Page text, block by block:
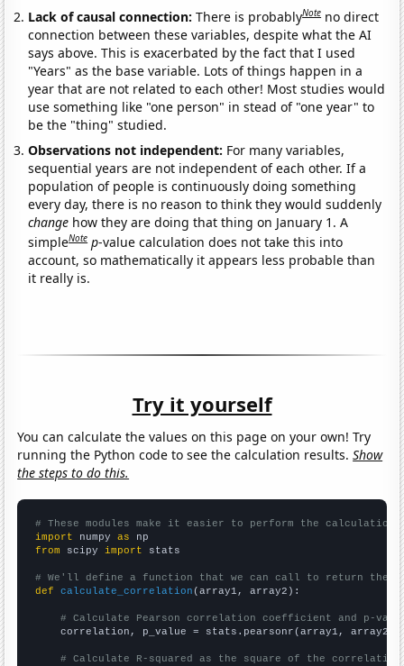
Lack of causal connection:There is probablyNote no direct
connection between these variables, despite what the AI
says above. This is exacerbated by the fact that I used
"Years" as the base variable. Lots of things happen in a
year that are not related to each other! Most studies would
use something like "one person" in stead of "one year" to
be the "thing" studied.
Observations not independent: For many variables,
sequential years are not independent of each other. If a
population of people is continuously doing something
every day, there is no reason to think they would suddenly
change how they are doing that thing on January 1. A
simpleNote p-value calculation does not take this into
account, so mathematically it appears less probable than
it really is.
Try it yourself
You can calculate the values on this page on your own! Try
running the Python code to see the calculation results.Show
the steps to do this.
# These modules make it easier to perform the calculation
import numpy as
from scipy import stats
# We'll define a function that we can call to return the
def
calculate_correlation (array1, array2):
# Calculate Pearson correlation coefficient and p-
    correlation, p_value = stats.pearsonr(array1, array2)
# Calculate R-squared as the square of the